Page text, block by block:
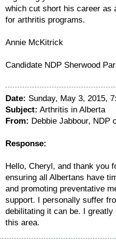
which cut short his career as
for arthritis programs.
Annie McKitrick
Candidate NDP Sherwood
Date: Sunday, May 3, 2015,
Subject: Arthritis in Alberta
From: Debbie Jabbour, NDP
Response:
Hello, Cheryl, and thank you
ensuring all Albertans have
and promoting preventative
support. I personally suffer
debilitating it can be. I
this area.